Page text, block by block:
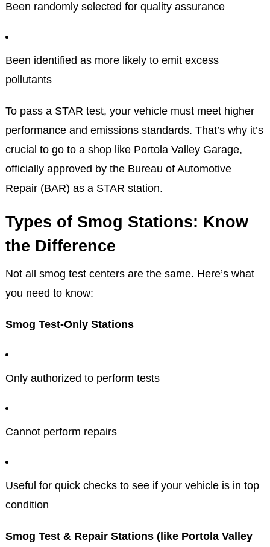
Been randomly selected for quality assurance
Been identified as more likely to emit excess
pollutants
To pass a STAR test, your vehicle must meet higher
performance and emissions standards. That’s why it’s
crucial to go to a shop like Portola Valley Garage,
officially approved by the Bureau of Automotive
Repair (BAR) as a STAR station.
Types of Smog Stations: Know
the Difference
Not all smog test centers are the same. Here’s what
you need to know:
Smog Test-Only Stations
Only authorized to perform tests
Cannot perform repairs
Useful for quick checks to see if your vehicle is in top
condition
Smog Test & Repair Stations (like Portola Valley